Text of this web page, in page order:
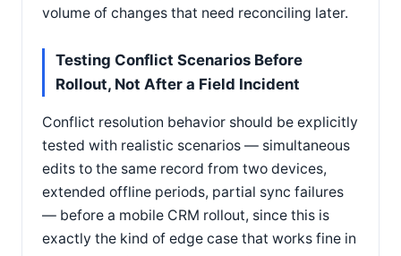
volume of changes that need reconciling later.
Testing Conflict Scenarios Before
Rollout, Not After a Field Incident
Conflict resolution behavior should be explicitly
tested with realistic scenarios — simultaneous
edits to the same record from two devices,
extended offline periods, partial sync failures
— before a mobile CRM rollout, since this is
exactly the kind of edge case that works fine in